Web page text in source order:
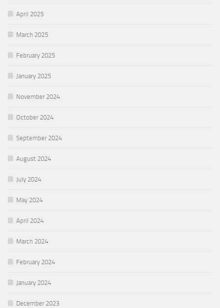
April 2025
March 2025
February 2025
January 2025
November 2024
October 2024
September 2024
August 2024
July 2024
May 2024
April 2024
March 2024
February 2024
January 2024
December 2023